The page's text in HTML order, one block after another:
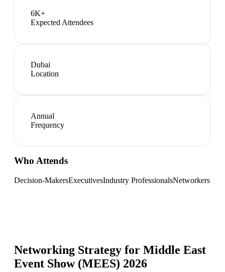
6K+
Expected Attendees
Dubai
Location
Annual
Frequency
Who Attends
Decision-MakersExecutivesIndustry ProfessionalsNetworkers
Networking Strategy for Middle East
Event Show (MEES) 2026